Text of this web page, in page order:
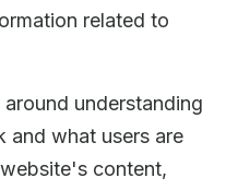
related to
understanding
and what users are
content,